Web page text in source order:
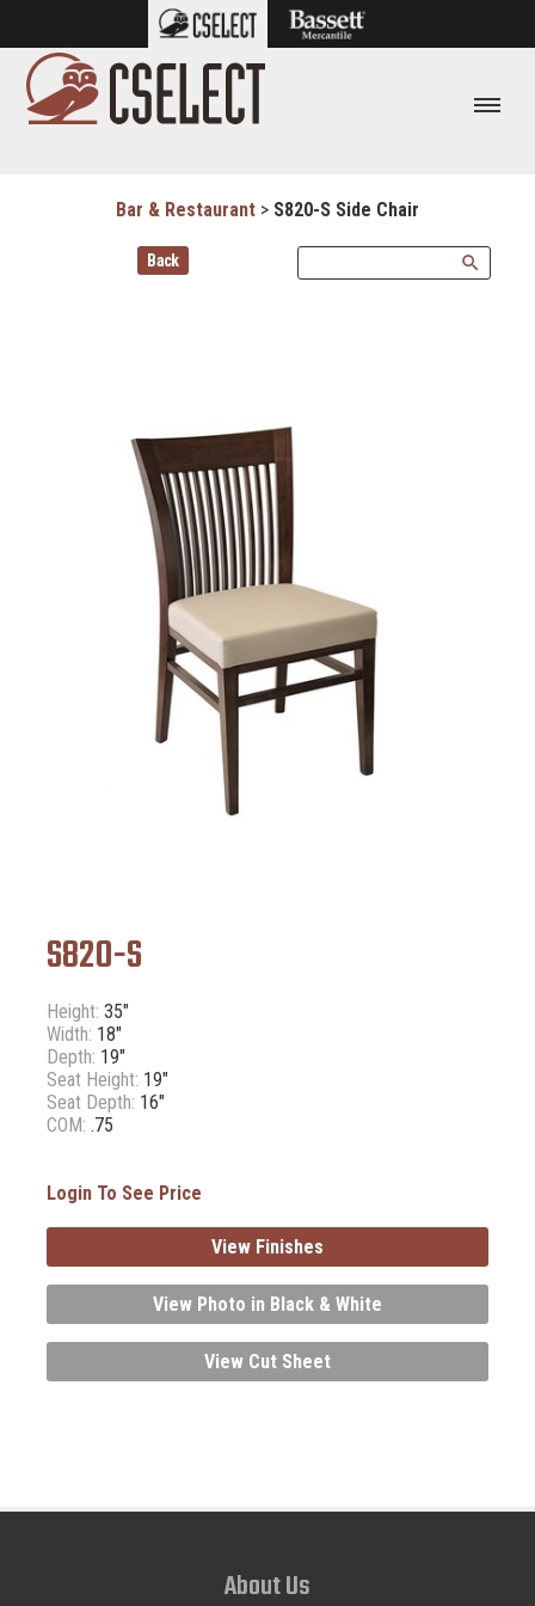
Bar & Restaurant >S820-S Side Chair
Back search
S820-S
Height: 35"
Width: 18"
Depth: 19"
Seat Height: 19"
Seat Depth: 16"
COM: .75
Login To See Price
View Finishes
View Photo in Black & White
View Cut Sheet
About Us